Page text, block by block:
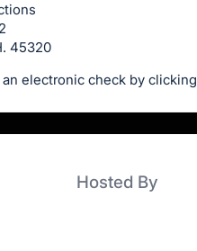
45320
electronic check by clicking
Hosted By